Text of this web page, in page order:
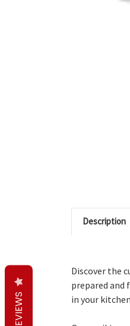
Description
Discover the
prepared and
in your
REVIEWS